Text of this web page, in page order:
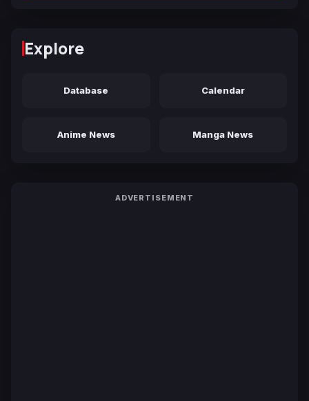
Explore
Database Calendar
Anime News Manga News
ADVERTISEMENT